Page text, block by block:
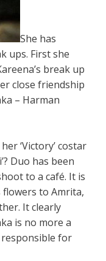
She has
ups. First she
break up
close friendship
– Harman
‘Victory’ costar
Duo has been
to a café. It is
to Amrita,
It clearly
is no more a
responsible for